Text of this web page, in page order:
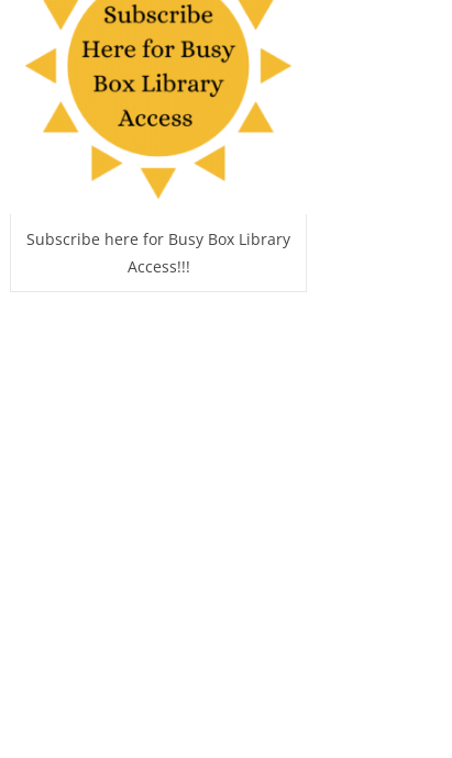
Subscribe here for Busy Box Library
Access!!!